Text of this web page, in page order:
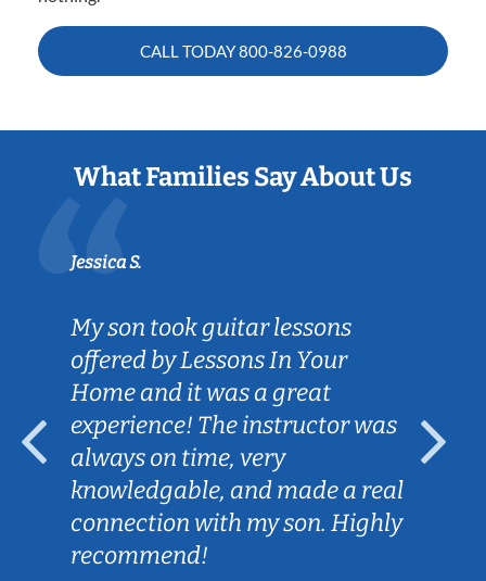
CALL TODAY800-826-0988
What Families Say About Us
Jessica S.
My son took guitar lessons
offered by Lessons In Your
Home and it was a great
experience! The instructor was
always on time, very
knowledgable, and made a real
connection with my son. Highly
recommend!